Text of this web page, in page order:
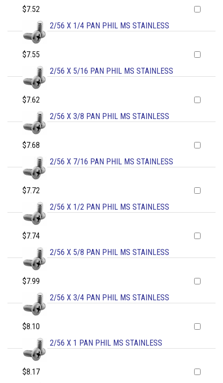
$7.52
2/56 X 1/4 PAN PHIL MS STAINLESS
$7.55
2/56 X 5/16 PAN PHIL MS STAINLESS
$7.62
2/56 X 3/8 PAN PHIL MS STAINLESS
$7.68
2/56 X 7/16 PAN PHIL MS STAINLESS
$7.72
2/56 X 1/2 PAN PHIL MS STAINLESS
$7.74
2/56 X 5/8 PAN PHIL MS STAINLESS
$7.99
2/56 X 3/4 PAN PHIL MS STAINLESS
$8.10
2/56 X 1 PAN PHIL MS STAINLESS
$8.17